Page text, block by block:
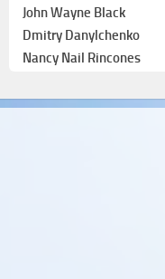
John Wayne Black
Dmitry Danylchenko
Nancy Nail Rincones